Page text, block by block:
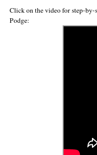
Click on the video for step-by-
Podge: